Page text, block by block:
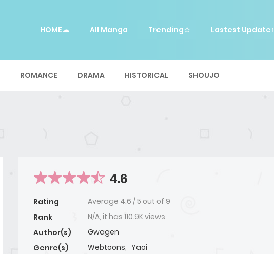
HOME☁ All Manga Trending☆ Lastest Update↑
ROMANCE DRAMA HISTORICAL SHOUJO
4.6
Rating Average 4.6 /5 out of 9
Rank
N/A, it has 110.9K views
Author(s)
Gwagen
Genre(s)
Webtoons, Yaoi